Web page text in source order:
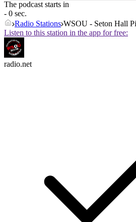
The podcast starts in
- 0 sec.
Radio Stations WSOU - Seton Hall
Listen to this station in the app for free:
radio.net